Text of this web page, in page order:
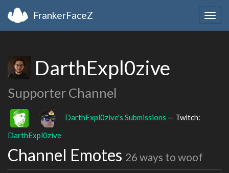
FrankerFaceZ
DarthExpl0zive
Supporter Channel
DarthExpl0zive's Submissions — Twitch:
DarthExpl0zive
Channel Emotes 26 ways to woof